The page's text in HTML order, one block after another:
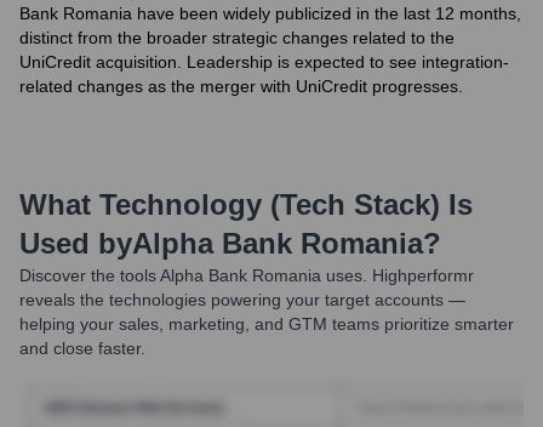
Bank Romania have been widely publicized in the last 12 months,
distinct from the broader strategic changes related to the
UniCredit acquisition. Leadership is expected to see integration-
related changes as the merger with UniCredit progresses.
What Technology (Tech Stack) Is
Used byAlpha Bank Romania?
Discover the toolsAlpha Bank Romania uses. Highperformr
reveals the technologies powering your target accounts —
helping your sales, marketing, and GTM teams prioritize smarter
and close faster.